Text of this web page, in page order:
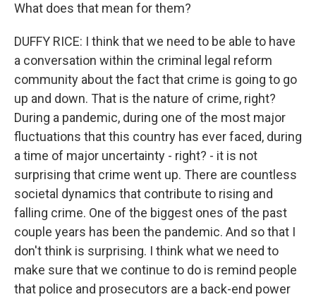
What does that mean for them?
DUFFY RICE: I think that we need to be able to have
a conversation within the criminal legal reform
community about the fact that crime is going to go
up and down. That is the nature of crime, right?
During a pandemic, during one of the most major
fluctuations that this country has ever faced, during
a time of major uncertainty - right? - it is not
surprising that crime went up. There are countless
societal dynamics that contribute to rising and
falling crime. One of the biggest ones of the past
couple years has been the pandemic. And so that I
don't think is surprising. I think what we need to
make sure that we continue to do is remind people
that police and prosecutors are a back-end power